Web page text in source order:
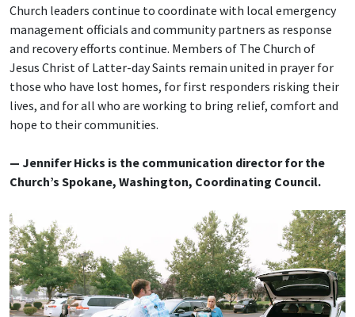
Church leaders continue to coordinate with local emergency
management officials and community partners as response
and recovery efforts continue. Members of The Church of
Jesus Christ of Latter-day Saints remain united in prayer for
those who have lost homes, for first responders risking their
lives, and for all who are working to bring relief, comfort and
hope to their communities.
— Jennifer Hicks is the communication director for the
Church’s Spokane, Washington, Coordinating Council.